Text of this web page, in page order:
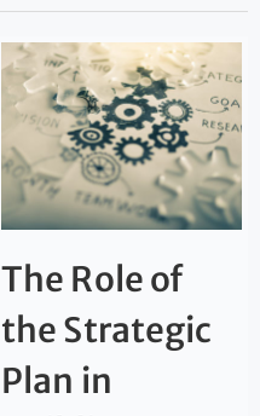
The Role of
the Strategic
Plan in